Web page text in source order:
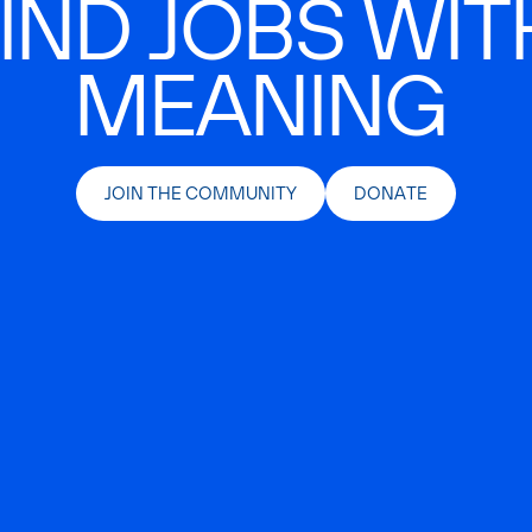
JOBS
MEANING
JOIN THE COMMUNITY DONATE